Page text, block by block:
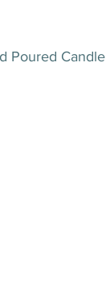
Poured Candle